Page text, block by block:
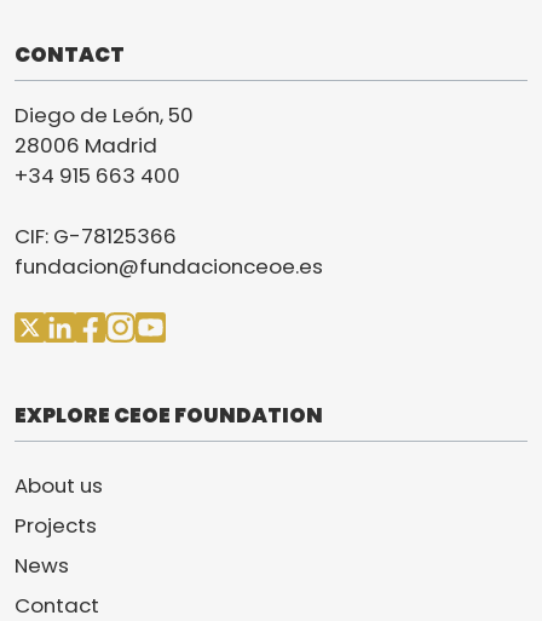
CONTACT
Diego de León, 50
28006 Madrid
+34 915 663 400
CIF: G-78125366
fundacion@fundacionceoe.es
EXPLORE CEOE FOUNDATION
About us
Projects
News
Contact